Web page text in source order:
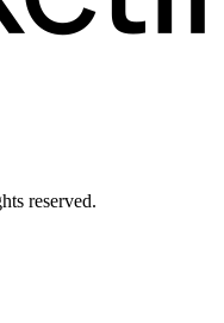
reserved.